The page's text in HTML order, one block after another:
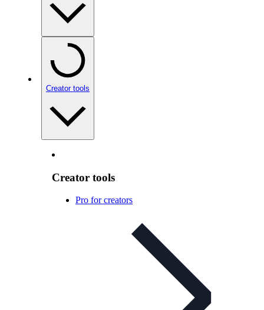
Creator tools
Creator tools
Pro for creators